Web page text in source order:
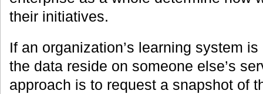
their initiatives.
If an organization’s learning system
the data reside on someone else’s
approach is to request a snapshot of